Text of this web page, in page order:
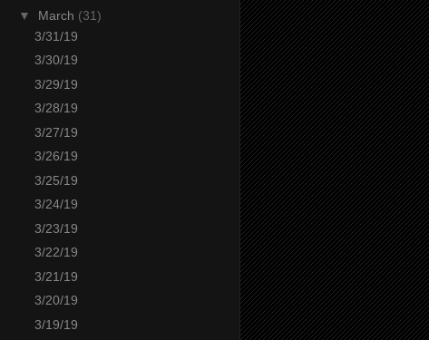
▼ March (31)
3/31/19
3/30/19
3/29/19
3/28/19
3/27/19
3/26/19
3/25/19
3/24/19
3/23/19
3/22/19
3/21/19
3/20/19
3/19/19